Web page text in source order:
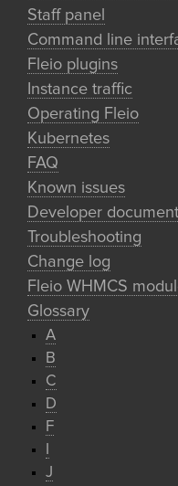
Staff panel
Command line
Fleio plugins
Instance traffic
Operating Fleio
Kubernetes
FAQ
Known issues
Developer
Troubleshooting
Change log
Fleio WHMCS
Glossary
A
B
C
D
F
J